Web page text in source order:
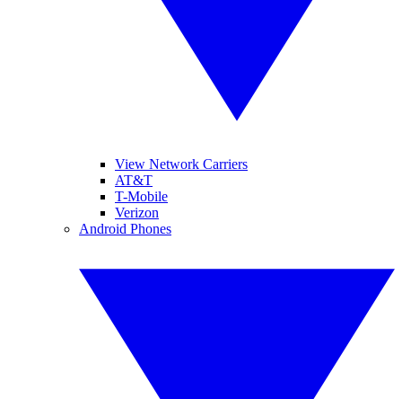
View Network Carriers
AT&T
T-Mobile
Verizon
Android Phones